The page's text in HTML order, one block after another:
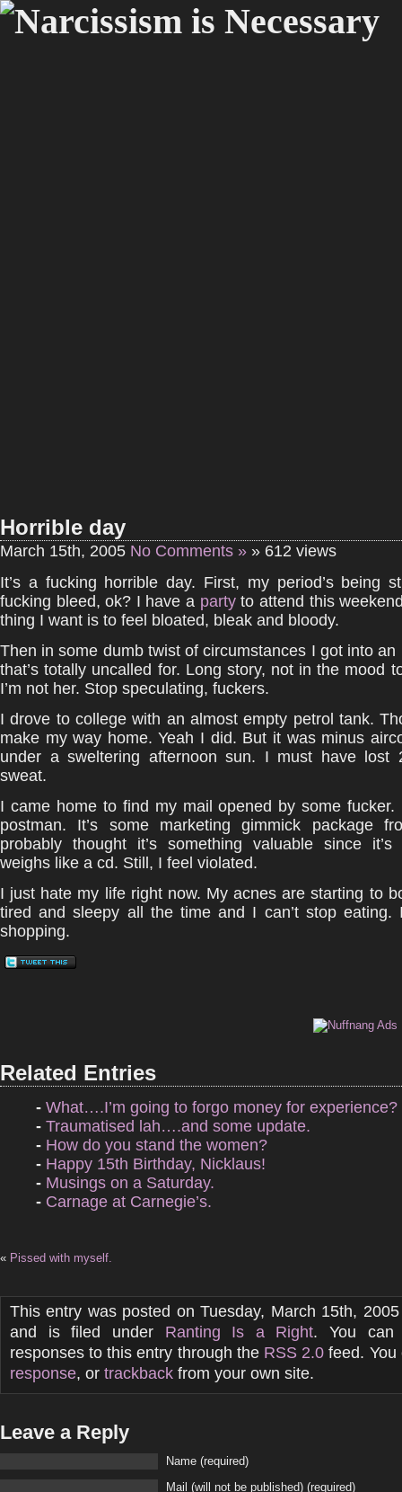
Horrible day
March 15th, 2005 No Comments » » 612 views
It’s a fucking horrible day. First, my period’s being
fucking bleed, ok? I have a partyto attend this
thing I want is to feel bloated, bleak and bloody.
Then in some dumb twist of circumstances I got into an
that’s totally uncalled for. Long story, not in the mood
I’m not her. Stop speculating, fuckers.
I drove to college with an almost empty petrol tank.
make my way home. Yeah I did. But it was minus
under a sweltering afternoon sun. I must have lost
sweat.
I came home to find my mail opened by some fucker.
postman. It’s some marketing gimmick package
probably thought it’s something valuable since
weighs like a cd. Still, I feel violated.
I just hate my life right now. My acnes are starting to
tired and sleepy all the time and I can’t stop
shopping.
Related Entries
- What….I’m going to forgo money for experience?
- Traumatised lah….and some update.
- How do you stand the women?
- Happy 15th Birthday, Nicklaus!
- Musings on a Saturday.
- Carnage at Carnegie’s.
« Pissed with myself.
This entry was posted on Tuesday, March 15th,
and is filed under Ranting Is a Right. You can
responses to this entry through the RSS 2.0 feed.
response, or trackback from your own site.
Leave a Reply
Name (required)
Mail (will not be published) (required)